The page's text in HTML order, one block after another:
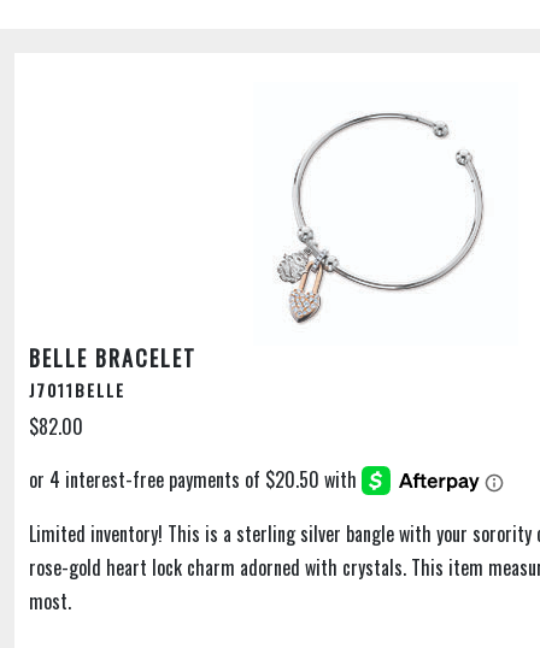
BELLE BRACELET
J7011BELLE
$82.00
Limited inventory! This is a sterling silver bangle with your
rose-gold heart lock charm adorned with crystals. This item
most.